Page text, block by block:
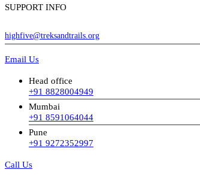
SUPPORT INFO
highfive@treksandtrails.org
Email Us
Head office
+91 8828004949
Mumbai
+91 8591064044
Pune
+91 9272352997
Call Us